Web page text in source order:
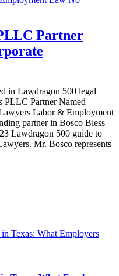
Partner
in Lawdragon 500 legal
PLLC Partner Named
Labor & Employment
partner in Bosco Bless
Lawdragon 500 guide to
Mr. Bosco represents